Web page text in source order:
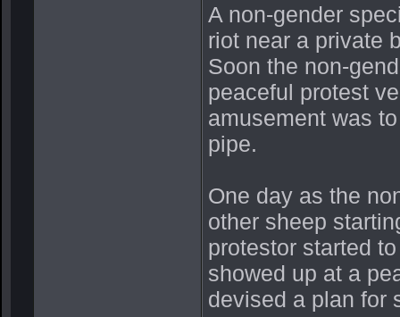
A non-gender
riot near a private
Soon the non-
peaceful protest
amusement was
pipe.
One day as the
other sheep
protestor started
showed up at a
devised a plan for